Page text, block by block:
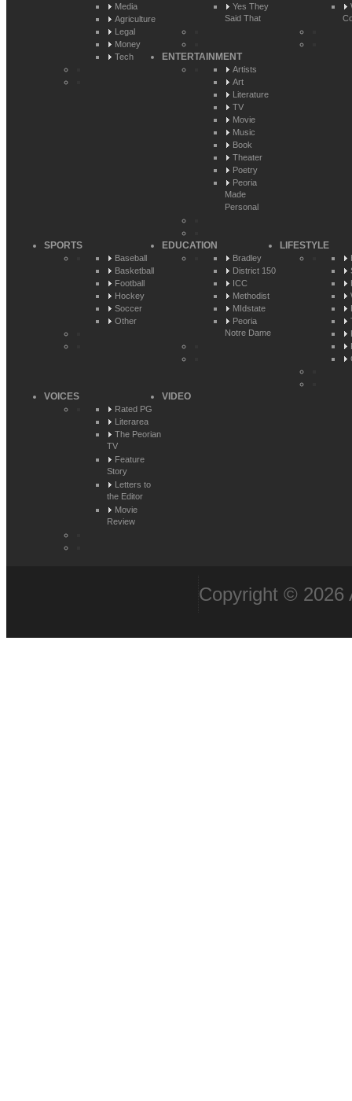
Media
Agriculture
Legal
Money
Tech
Yes They
Said That
ENTERTAINMENT
Artists
Art
Literature
TV
Movie
Music
Book
Theater
Poetry
Peoria
Made
Personal
SPORTS
Baseball
Basketball
Football
Hockey
Soccer
Other
EDUCATION
Bradley
District 150
ICC
Methodist
MIdstate
Peoria
Notre Dame
LIFESTYLE
VOICES
Rated PG
Literarea
The Peorian
TV
Feature
Story
Letters to
the Editor
Movie
Review
VIDEO
Copyright © 2026